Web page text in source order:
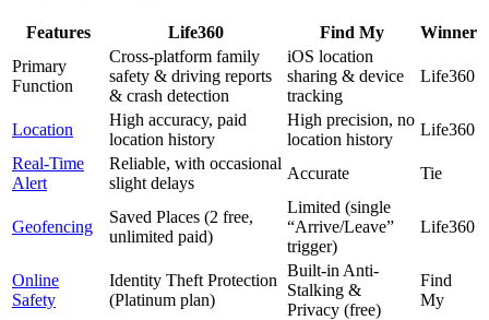
Features Life360 Find My
Winner
Primary
Function
Cross-platform family
safety & driving reports
& crash detection
iOS location
sharing & device
tracking
Life360
Location
High accuracy, paid
location history
High precision, no
location history
Life360
Real-Time
Alert
Reliable, with occasional
slight delays
Accurate Tie
Geofencing
Saved Places (2 free,
unlimited paid)
Limited (single
“Arrive/Leave”
trigger)
Life360
Online
Safety
Identity Theft Protection
(Platinum plan)
Built-in Anti-
Stalking &
Privacy (free)
Find
My